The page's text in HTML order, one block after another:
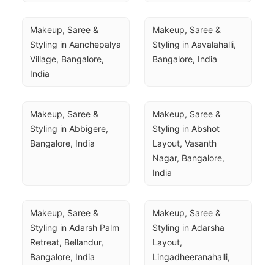
Makeup, Saree &
Styling in Aanchepalya
Village, Bangalore,
India
Makeup, Saree &
Styling in Aavalahalli,
Bangalore, India
Makeup, Saree &
Styling in Abbigere,
Bangalore, India
Makeup, Saree &
Styling in Abshot
Layout, Vasanth
Nagar, Bangalore,
India
Makeup, Saree &
Styling in Adarsh Palm
Retreat, Bellandur,
Bangalore, India
Makeup, Saree &
Styling in Adarsha
Layout,
Lingadheeranahalli,